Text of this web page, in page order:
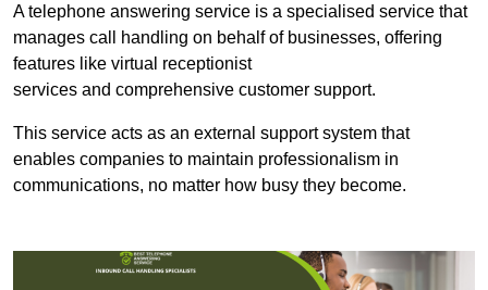
A telephone answering service is a specialised service that
manages call handling on behalf of businesses, offering
features like virtual receptionist
services and comprehensive customer support.
This service acts as an external support system that
enables companies to maintain professionalism in
communications, no matter how busy they become.